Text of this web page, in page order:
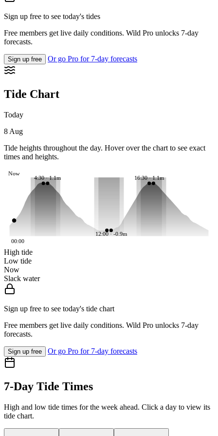
Sign up free to see today's tides
Free members get live daily conditions. Wild Pro unlocks 7-day
forecasts.
Sign up free Or go Pro for 7-day forecasts
Tide Chart
Today
8 Aug
Tide heights throughout the day. Hover over the chart to see exact
times and heights.
4:30 · 1.1m
12:00 · -0.9m
16:30 · 1.1m
Now
00:00
High tide
Low tide
Now
Slack water
Sign up free to see today's tide chart
Free members get live daily conditions. Wild Pro unlocks 7-day
forecasts.
Sign up free Or go Pro for 7-day forecasts
7-Day Tide Times
High and low tide times for the week ahead. Click a day to view its
tide chart.